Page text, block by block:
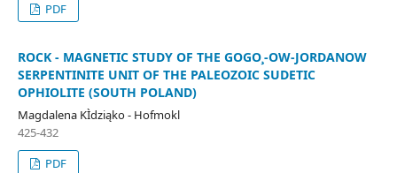
PDF
ROCK - MAGNETIC STUDY OF THE GOGO¸-OW-JORDANOW
SERPENTINITE UNIT OF THE PALEOZOIC SUDETIC
OPHIOLITE (SOUTH POLAND)
Magdalena KÌdziąko - Hofmokl
425-432
PDF